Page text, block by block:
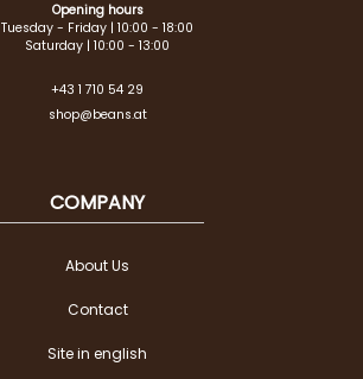
Opening hours
Tuesday - Friday | 10:00 - 18:00
Saturday | 10:00 - 13:00
+43 1 710 54 29
shop@beans.at
COMPANY
About Us
Contact
Site in english